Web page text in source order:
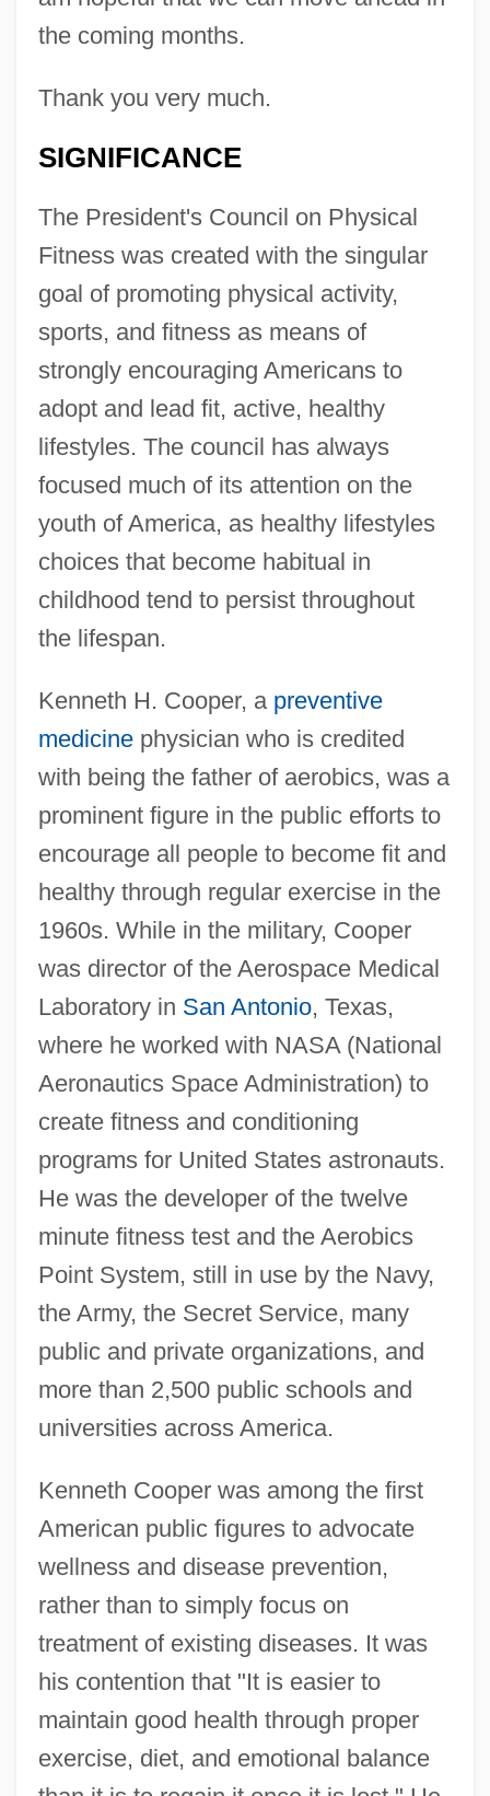
the coming months.
Thank you very much.
SIGNIFICANCE
The President's Council on Physical
Fitness was created with the singular
goal of promoting physical activity,
sports, and fitness as means of
strongly encouraging Americans to
adopt and lead fit, active, healthy
lifestyles. The council has always
focused much of its attention on the
youth of America, as healthy lifestyles
choices that become habitual in
childhood tend to persist throughout
the lifespan.
Kenneth H. Cooper, a preventive
medicinephysician who is credited
with being the father of aerobics, was a
prominent figure in the public efforts to
encourage all people to become fit and
healthy through regular exercise in the
1960s. While in the military, Cooper
was director of the Aerospace Medical
Laboratory in San Antonio, Texas,
where he worked with NASA (National
Aeronautics Space Administration) to
create fitness and conditioning
programs for United States astronauts.
He was the developer of the twelve
minute fitness test and the Aerobics
Point System, still in use by the Navy,
the Army, the Secret Service, many
public and private organizations, and
more than 2,500 public schools and
universities across America.
Kenneth Cooper was among the first
American public figures to advocate
wellness and disease prevention,
rather than to simply focus on
treatment of existing diseases. It was
his contention that "It is easier to
maintain good health through proper
exercise, diet, and emotional balance